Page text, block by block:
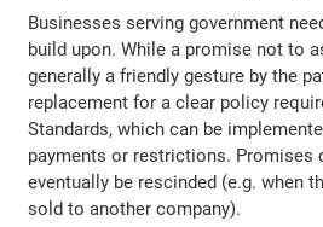
Businesses serving government
build upon. While a promise not to
generally a friendly gesture by the
replacement for a clear policy
Standards, which can be
payments or restrictions. Promises
eventually be rescinded (e.g. when
sold to another company).